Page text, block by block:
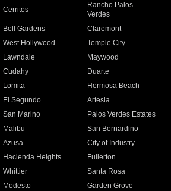
Cerritos
Rancho Palos
Verdes
Bell Gardens
Claremont
West Hollywood
Temple City
Lawndale
Maywood
Cudahy
Duarte
Lomita
Hermosa Beach
El Segundo
Artesia
San Marino
Palos Verdes Estates
Malibu
San Bernardino
Azusa
City of Industry
Hacienda Heights
Fullerton
Whittier
Santa Rosa
Modesto
Garden Grove